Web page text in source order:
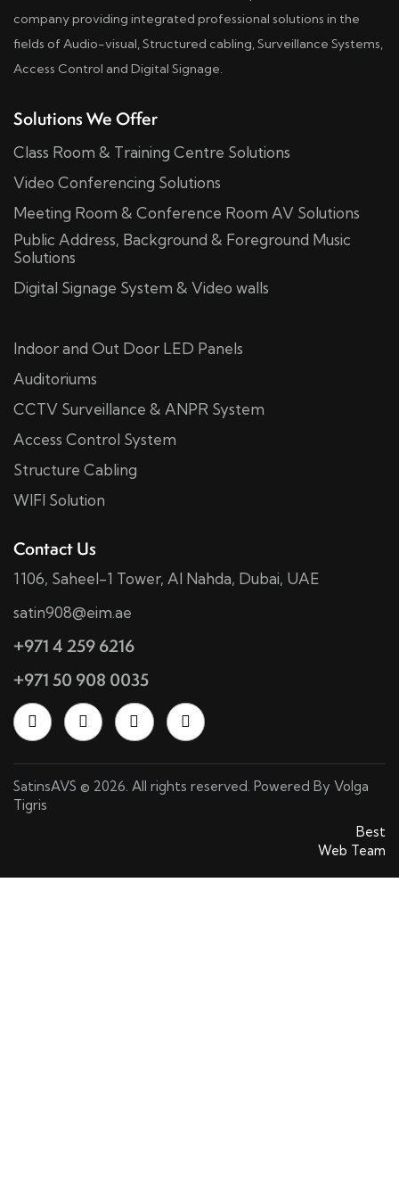
company providing integrated professional solutions in the
fields of Audio-visual, Structured cabling, Surveillance Systems,
Access Control and Digital Signage.
Solutions We Offer
Class Room & Training Centre Solutions
Video Conferencing Solutions
Meeting Room & Conference Room AV Solutions
Public Address, Background & Foreground Music
Solutions
Digital Signage System & Video walls
Indoor and Out Door LED Panels
Auditoriums
CCTV Surveillance & ANPR System
Access Control System
Structure Cabling
WIFI Solution
Contact Us
1106, Saheel-1 Tower, Al Nahda, Dubai, UAE
satin908@eim.ae
+971 4 259 6216
+971 50 908 0035
SatinsAVS © 2026. All rights reserved. Powered By Volga
Tigris
Best
Web Team